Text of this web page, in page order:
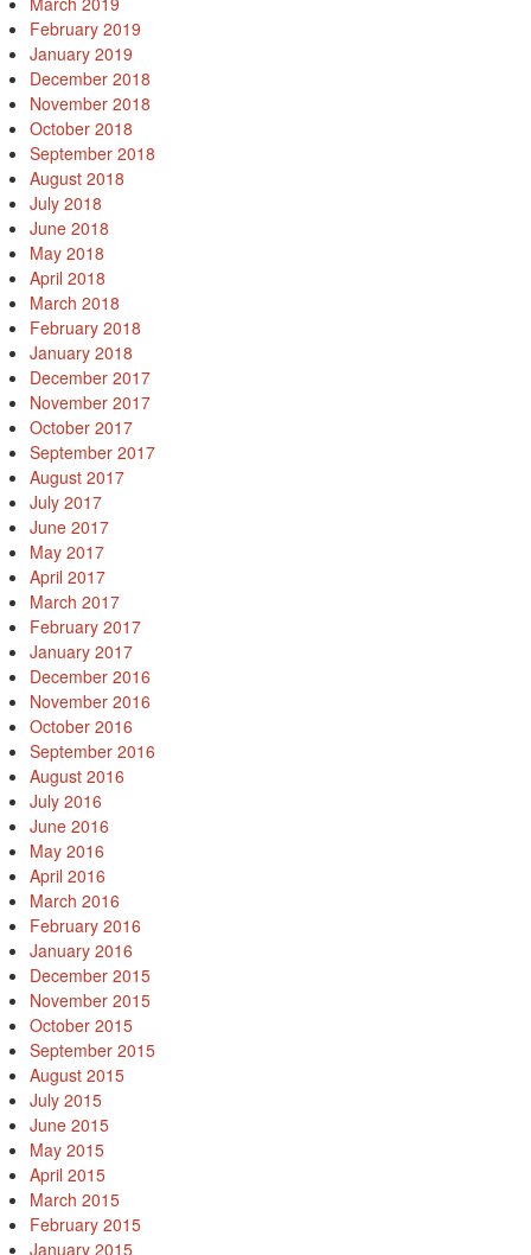
February 2019
January 2019
December 2018
November 2018
October 2018
September 2018
August 2018
July 2018
June 2018
May 2018
April 2018
March 2018
February 2018
January 2018
December 2017
November 2017
October 2017
September 2017
August 2017
July 2017
June 2017
May 2017
April 2017
March 2017
February 2017
January 2017
December 2016
November 2016
October 2016
September 2016
August 2016
July 2016
June 2016
May 2016
April 2016
March 2016
February 2016
January 2016
December 2015
November 2015
October 2015
September 2015
August 2015
July 2015
June 2015
May 2015
April 2015
March 2015
February 2015
January 2015